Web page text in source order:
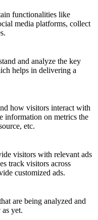
functionalities like
media platforms, collect
and analyze the key
helps in delivering a
how visitors interact with
information on metrics the
etc.
visitors with relevant ads
track visitors across
customized ads.
are being analyzed and
yet.